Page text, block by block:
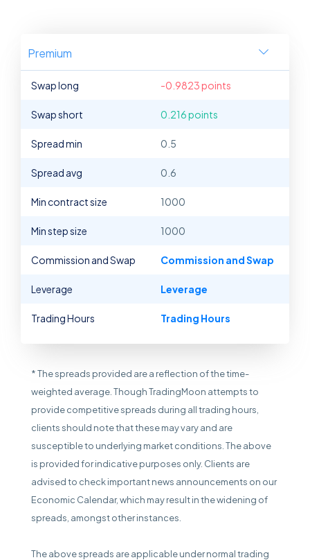
Premium
Swap long -0.9823 points
Swap short 0.216 points
Spread min 0.5
Spread avg 0.6
Min contract size 1000
Min step size 1000
Commission and Swap Commission and Swap
Leverage Leverage
Trading Hours Trading Hours
* The spreads provided are a reflection of the time-
weighted average. Though TradingMoon attempts to
provide competitive spreads during all trading hours,
clients should note that these may vary and are
susceptible to underlying market conditions. The above
is provided for indicative purposes only. Clients are
advised to check important news announcements on our
Economic Calendar, which may result in the widening of
spreads, amongst other instances.
The above spreads are applicable under normal trading